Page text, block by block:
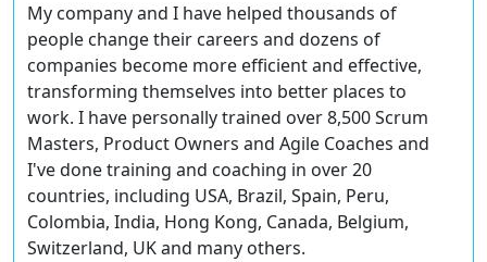
My company and I have helped thousands of
people change their careers and dozens of
companies become more efficient and effective,
transforming themselves into better places to
work. I have personally trained over 8,500 Scrum
Masters, Product Owners and Agile Coaches and
I've done training and coaching in over 20
countries, including USA, Brazil, Spain, Peru,
Colombia, India, Hong Kong, Canada, Belgium,
Switzerland, UK and many others.